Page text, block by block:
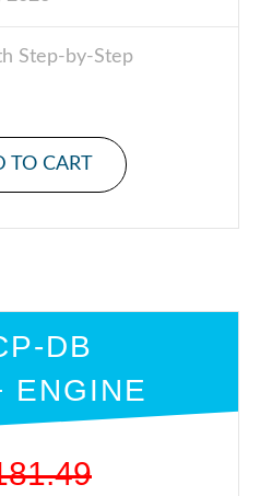
Step-by-Step
TO CART
DB
ENGINE